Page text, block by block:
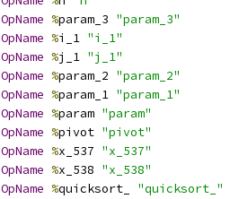
OpName %param_3 "param_3"
OpName %i_1 "i_1"
OpName %j_1 "j_1"
OpName %param_2 "param_2"
OpName %param_1 "param_1"
OpName %param "param"
OpName %pivot "pivot"
OpName %x_537 "x_537"
OpName %x_538 "x_538"
OpName %quicksort_ "quicksort_"